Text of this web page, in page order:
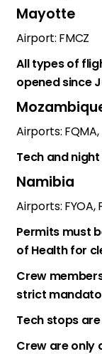
Mayotte
Airport: FMCZ
All types of
opened since
Airports: FQMA,
Tech and
Namibia
Airports: FYOA,
Permits must
of Health for
Crew
strict
Tech stops are
Crew are only